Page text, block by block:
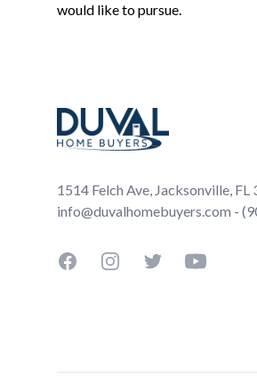
would like to pursue.
1514 Felch Ave, Jacksonville, FL
info@duvalhomebuyers.com -
FacebookInstagramTwitterYouTube